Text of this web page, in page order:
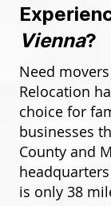
Vienna?
Need
Relocation
choice for
businesses
County and
is only 38